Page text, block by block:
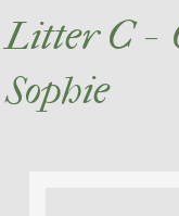
Litter C -
Sophie